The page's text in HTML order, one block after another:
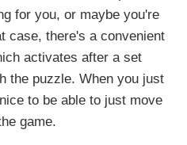
for you, or maybe you're
case, there's a convenient
activates after a set
the puzzle. When you just
to be able to just move
game.